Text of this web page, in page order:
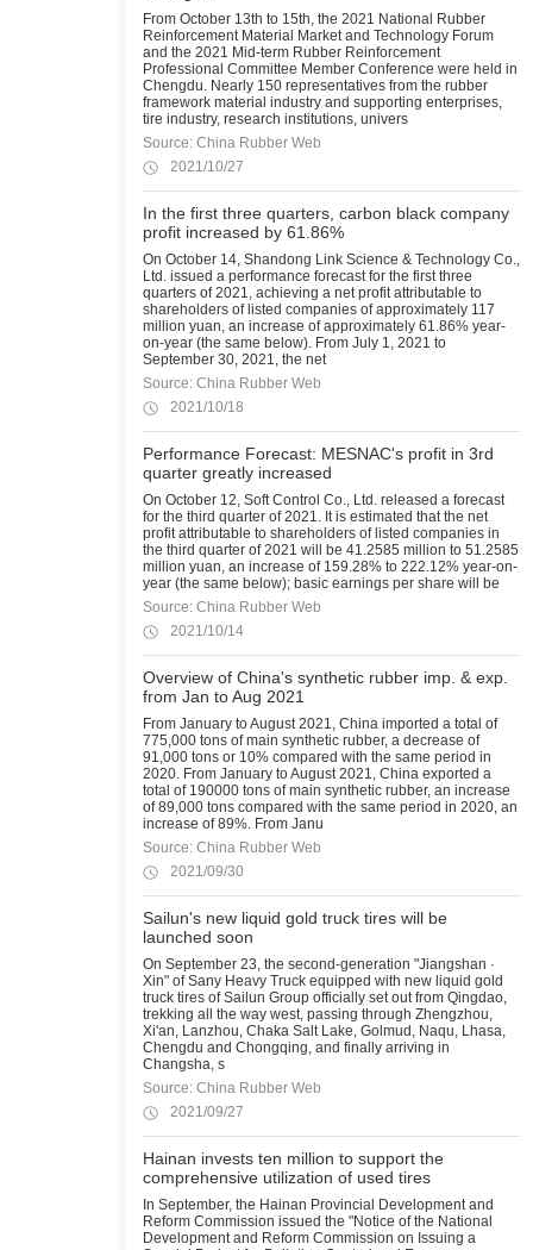
From October 13th to 15th, the 2021 National Rubber
Reinforcement Material Market and Technology Forum
and the 2021 Mid-term Rubber Reinforcement
Professional Committee Member Conference were held in
Chengdu. Nearly 150 representatives from the rubber
framework material industry and supporting enterprises,
tire industry, research institutions, univers
Source: China Rubber Web
2021/10/27
In the first three quarters, carbon black company
profit increased by 61.86%
On October 14, Shandong Link Science & Technology Co.,
Ltd. issued a performance forecast for the first three
quarters of 2021, achieving a net profit attributable to
shareholders of listed companies of approximately 117
million yuan, an increase of approximately 61.86% year-
on-year (the same below). From July 1, 2021 to
September 30, 2021, the net
Source: China Rubber Web
2021/10/18
Performance Forecast: MESNAC's profit in 3rd
quarter greatly increased
On October 12, Soft Control Co., Ltd. released a forecast
for the third quarter of 2021. It is estimated that the net
profit attributable to shareholders of listed companies in
the third quarter of 2021 will be 41.2585 million to 51.2585
million yuan, an increase of 159.28% to 222.12% year-on-
year (the same below); basic earnings per share will be
Source: China Rubber Web
2021/10/14
Overview of China's synthetic rubber imp. & exp.
from Jan to Aug 2021
From January to August 2021, China imported a total of
775,000 tons of main synthetic rubber, a decrease of
91,000 tons or 10% compared with the same period in
2020. From January to August 2021, China exported a
total of 190000 tons of main synthetic rubber, an increase
of 89,000 tons compared with the same period in 2020, an
increase of 89%. From Janu
Source: China Rubber Web
2021/09/30
Sailun's new liquid gold truck tires will be
launched soon
On September 23, the second-generation "Jiangshan ·
Xin" of Sany Heavy Truck equipped with new liquid gold
truck tires of Sailun Group officially set out from Qingdao,
trekking all the way west, passing through Zhengzhou,
Xi'an, Lanzhou, Chaka Salt Lake, Golmud, Naqu, Lhasa,
Chengdu and Chongqing, and finally arriving in
Changsha, s
Source: China Rubber Web
2021/09/27
Hainan invests ten million to support the
comprehensive utilization of used tires
In September, the Hainan Provincial Development and
Reform Commission issued the "Notice of the National
Development and Reform Commission on Issuing a